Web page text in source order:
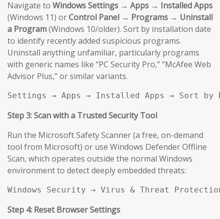
Navigate to Windows Settings → Apps → Installed Apps
(Windows 11) orControl Panel → Programs → Uninstall
a Program(Windows 10/older). Sort by installation date
to identify recently added suspicious programs.
Uninstall anything unfamiliar, particularly programs
with generic names like “PC Security Pro,” “McAfee Web
Advisor Plus,” or similar variants.
Settings → Apps → Installed Apps → Sort
Step 3: Scan with a Trusted Security Tool
Run the Microsoft Safety Scanner (a free, on-demand
tool from Microsoft) or use Windows Defender Offline
Scan, which operates outside the normal Windows
environment to detect deeply embedded threats:
Windows Security → Virus & Threat
Step 4: Reset Browser Settings